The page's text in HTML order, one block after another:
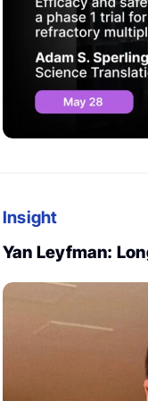
Insight
Yan Leyfman: